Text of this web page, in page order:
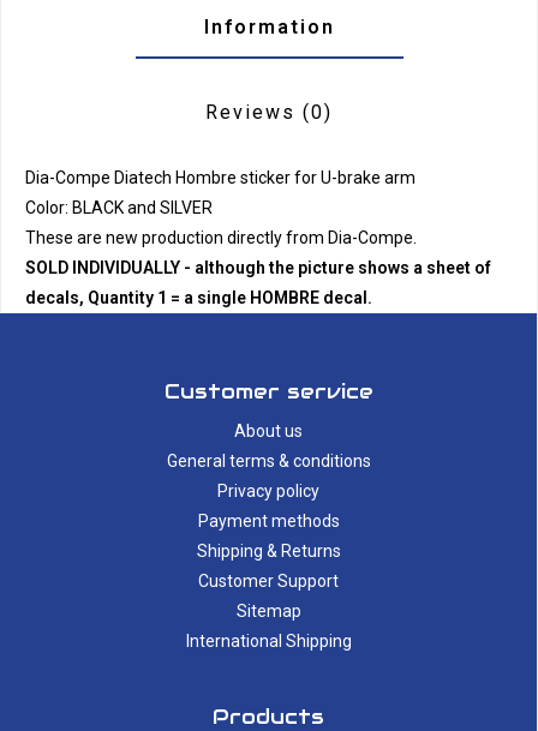
Information
Reviews (0)
Dia-Compe Diatech Hombre sticker for U-brake arm
Color: BLACK and SILVER
These are new production directly from Dia-Compe.
SOLD INDIVIDUALLY - although the picture shows a sheet of
decals, Quantity 1 = a single HOMBRE decal.
Customer service
About us
General terms & conditions
Privacy policy
Payment methods
Shipping & Returns
Customer Support
Sitemap
International Shipping
Products